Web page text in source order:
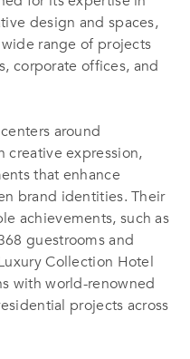
design and spaces,
range of projects
corporate offices, and
around
creative expression,
that enhance
brand identities. Their
achievements, such as
guestrooms and
Collection Hotel
with world-renowned
projects across